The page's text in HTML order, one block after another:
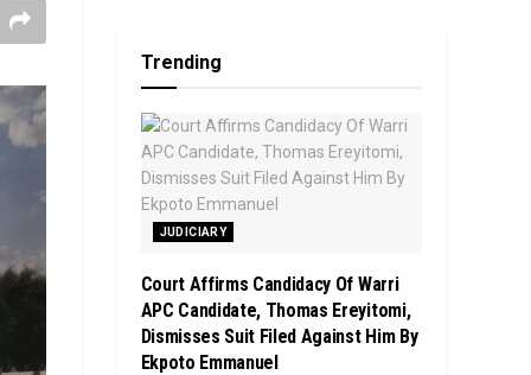
Trending
JUDICIARY
Court Affirms Candidacy Of Warri
APC Candidate, Thomas Ereyitomi,
Dismisses Suit Filed Against Him By
Ekpoto Emmanuel